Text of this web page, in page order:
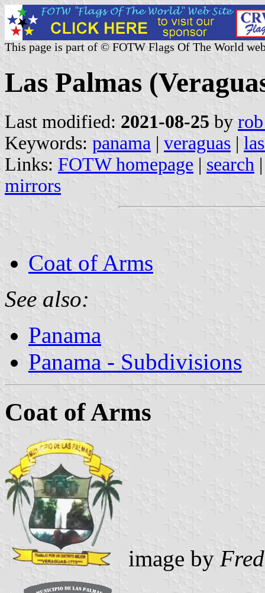
This page is part of © FOTW Flags Of The World
Las Palmas
Last modified: 2021-08-25 by
Keywords: panama | veraguas |
Links: FOTW homepage | search
mirrors
Coat of Arms
See also:
Panama
Panama - Subdivisions
Coat of Arms
image by